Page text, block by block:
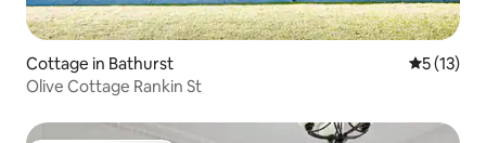
Cottage in Bathurst 5 out of 5
5 (13)
Olive Cottage Rankin St